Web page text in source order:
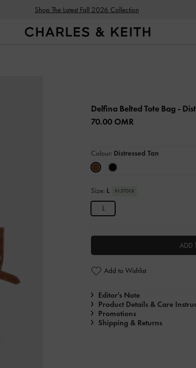
Shop The Latest Fall 2026 Collection
Delfina Belted Tote Bag -
70.00 OMR
Colour: Distressed Tan
Size: L IN STOCK
L
ADD
Add to Wishlist
Editor's Note
Product Details & Care
Promotions
Shipping & Returns